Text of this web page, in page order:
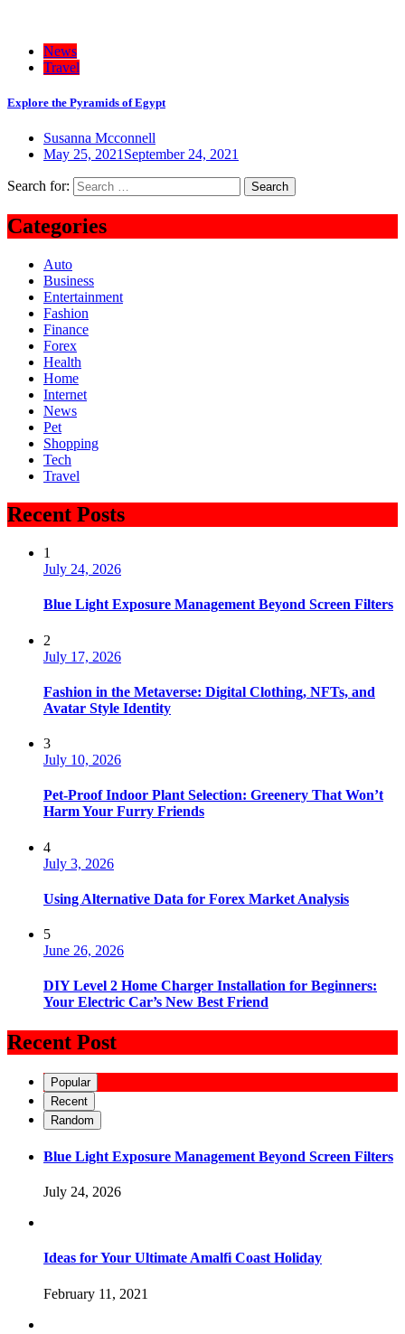
News
Travel
Explore the Pyramids of Egypt
Susanna Mcconnell
May 25, 2021 September 24, 2021
Search for:
Categories
Auto
Business
Entertainment
Fashion
Finance
Forex
Health
Home
Internet
News
Pet
Shopping
Tech
Travel
Recent Posts
1
July 24, 2026
Blue Light Exposure Management Beyond Screen Filters
2
July 17, 2026
Fashion in the Metaverse: Digital Clothing, NFTs, and
Avatar Style Identity
3
July 10, 2026
Pet-Proof Indoor Plant Selection: Greenery That Won’t
Harm Your Furry Friends
4
July 3, 2026
Using Alternative Data for Forex Market Analysis
5
June 26, 2026
DIY Level 2 Home Charger Installation for Beginners:
Your Electric Car’s New Best Friend
Recent Post
Popular
Recent
Random
Blue Light Exposure Management Beyond Screen Filters
July 24, 2026
Ideas for Your Ultimate Amalfi Coast Holiday
February 11, 2021